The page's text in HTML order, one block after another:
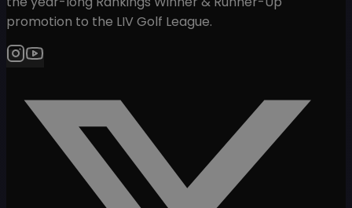
promotion to the LIV Golf League.